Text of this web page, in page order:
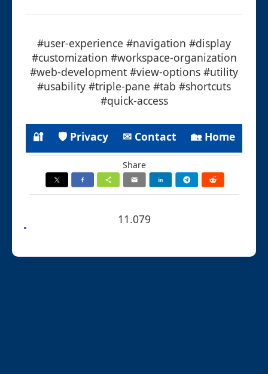
#user-experience #navigation #display
#customization #workspace-organization
#web-development #view-options #utility
#usability #triple-pane #tab #shortcuts
#quick-access
🔐 🛡 Privacy ✉ Contact 🏡 Home
Share
11.079